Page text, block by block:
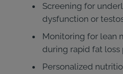
Screening for
dysfunction or
Monitoring for lean
during rapid fat loss
Personalized